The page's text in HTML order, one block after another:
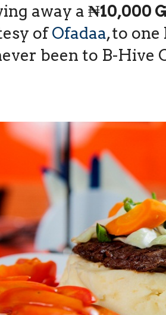
away a ₦10,000
ofOfadaa, to
been to B-Hive